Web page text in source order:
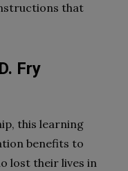
that
Fry
this learning
benefits to
lost their lives in